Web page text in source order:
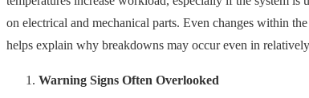
on electrical and mechanical parts. Even changes within
helps explain why breakdowns may occur even in
Warning Signs Often Overlooked